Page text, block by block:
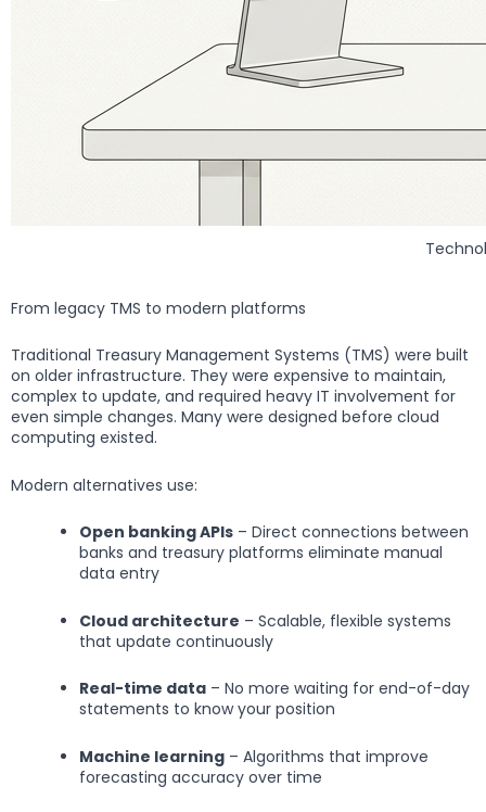
From legacy TMS to modern platforms
Traditional Treasury Management Systems (TMS) were built
on older infrastructure. They were expensive to maintain,
complex to update, and required heavy IT involvement for
even simple changes. Many were designed before cloud
computing existed.
Modern alternatives use:
Open banking APIs – Direct connections between
banks and treasury platforms eliminate manual
data entry
Cloud architecture – Scalable, flexible systems
that update continuously
Real-time data – No more waiting for end-of-day
statements to know your position
Machine learning – Algorithms that improve
forecasting accuracy over time